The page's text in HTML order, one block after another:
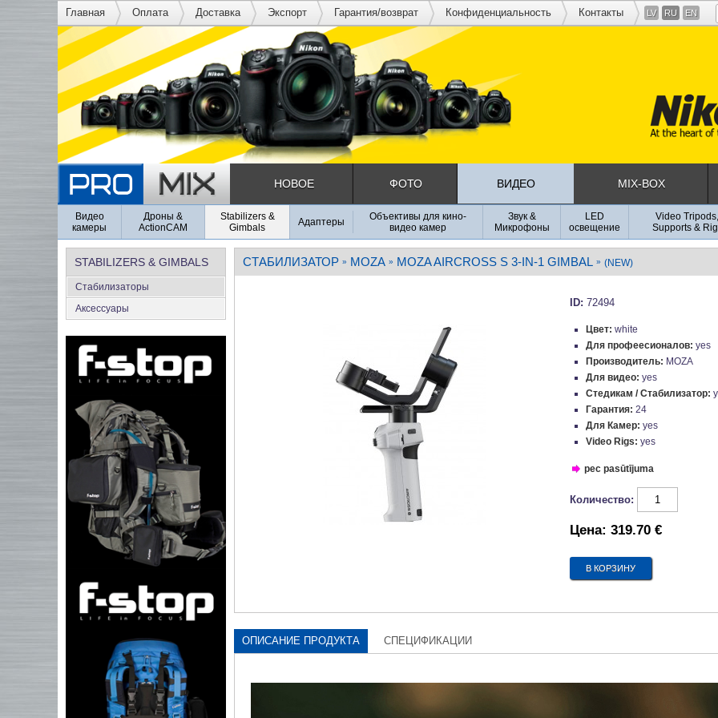
Главная Оплата Доставка Экспорт Гарантия/возврат Конфиденциальность Контакты LV RU EN
НОВОЕ ФОТО ВИДЕО MIX-BOX
Видео
камеры
Дроны &
ActionCAM
Stabilizers &
Gimbals
Адаптеры
Объективы для кино-
видео камер
Звук &
Микрофоны
LED
освещение
Video Tripods,
Supports &
STABILIZERS & GIMBALS
Стабилизаторы
Аксеcсуары
СТАБИЛИЗАТОР » MOZA » MOZA AIRCROSS S 3-IN-1 GIMBAL » (NEW)
ID: 72494
Цвет: white
Для профеесионалов: yes
Производитель: MOZA
Для видео: yes
Стедикам / Стабилизатор:
Гарантия: 24
Для Камер: yes
Video Rigs: yes
pec pasūtījuma
Количество:
Цена: 319.70 €
ОПИСАНИЕ ПРОДУКТА СПЕЦИФИКАЦИИ